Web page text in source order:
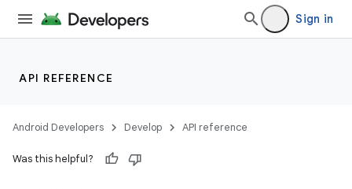
Sign in
API REFERENCE
Android Developers Develop API reference
Was this helpful?